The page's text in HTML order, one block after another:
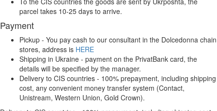
parcel takes 10-25 days to arrive.
Payment
Pickup - You pay cash to our consultant in the Dolcedonna chain
stores, address is HERE
Shipping in Ukraine - payment on the PrivatBank card, the
details will be specified by the manager.
Delivery to CIS countries - 100% prepayment, including shipping
cost, any convenient money transfer system (Contact,
Unistream, Western Union, Gold Crown).